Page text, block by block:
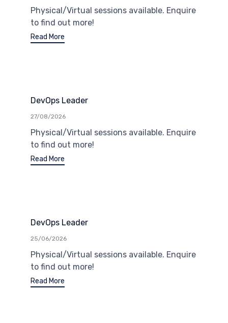
Physical/Virtual sessions available. Enquire
to find out more!
Read More
DevOps Leader
27/08/2026
Physical/Virtual sessions available. Enquire
to find out more!
Read More
DevOps Leader
25/06/2026
Physical/Virtual sessions available. Enquire
to find out more!
Read More